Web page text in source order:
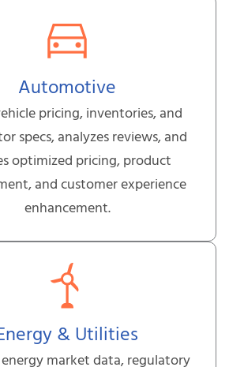
Automotive
pricing, inventories, and
specs, analyzes reviews, and
optimized pricing, product
and customer experience
enhancement.
& Utilities
market data, regulatory